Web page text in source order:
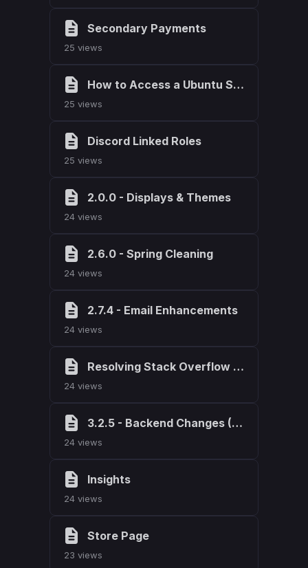
Secondary Payments
25 views
How to Access a Ubuntu Server
25 views
Discord Linked Roles
25 views
2.0.0 - Displays & Themes
24 views
2.6.0 - Spring Cleaning
24 views
2.7.4 - Email Enhancements
24 views
Resolving Stack Overflow Errors in Weblutions Products
24 views
3.2.5 - Backend Changes (StackOverflow Corrections)
24 views
Insights
24 views
Store Page
23 views